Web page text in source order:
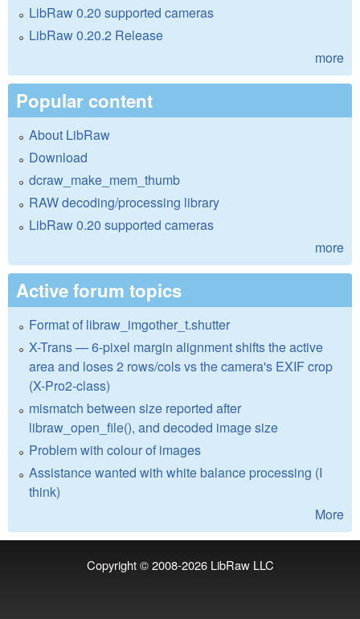
LibRaw 0.20 supported cameras
LibRaw 0.20.2 Release
more
Popular content
About LibRaw
Download
dcraw_make_mem_thumb
RAW decoding/processing library
LibRaw 0.20 supported cameras
more
Active forum topics
Format of libraw_imgother_t.shutter
X-Trans — 6-pixel margin alignment shifts the active
area and loses 2 rows/cols vs the camera's EXIF crop
(X-Pro2-class)
mismatch between size reported after
libraw_open_file(), and decoded image size
Problem with colour of images
Assistance wanted with white balance processing (I
think)
More
Copyright © 2008-2026 LibRaw LLC